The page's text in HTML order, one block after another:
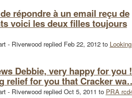
répondre à un email reçu de
voici les deux filles toujours
- Riverwood replied Feb 22, 2012 to
Debbie, very happy for you
relief for you that Cracker
- Riverwood replied Oct 5, 2011 to PRA